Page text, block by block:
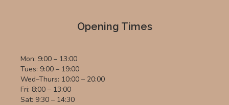
Opening Times
Mon: 9:00 – 13:00
Tues: 9:00 – 19:00
Wed–Thurs: 10:00 – 20:00
Fri: 8:00 – 13:00
Sat: 9:30 – 14:30